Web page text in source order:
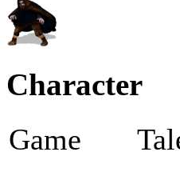
Character
Game